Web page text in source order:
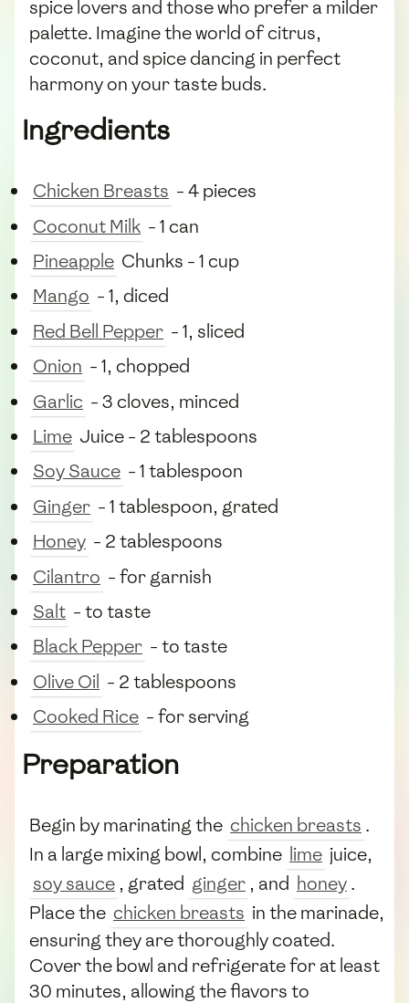
spice lovers and those who prefer a milder
palette. Imagine the world of citrus,
coconut, and spice dancing in perfect
harmony on your taste buds.
Ingredients
Chicken Breasts - 4 pieces
Coconut Milk - 1 can
Pineapple Chunks - 1 cup
Mango - 1, diced
Red Bell Pepper - 1, sliced
Onion - 1, chopped
Garlic - 3 cloves, minced
Lime Juice - 2 tablespoons
Soy Sauce - 1 tablespoon
Ginger - 1 tablespoon, grated
Honey - 2 tablespoons
Cilantro - for garnish
Salt - to taste
Black Pepper - to taste
Olive Oil - 2 tablespoons
Cooked Rice - for serving
Preparation
Begin by marinating the chicken breasts .
In a large mixing bowl, combine lime juice,
soy sauce , grated ginger , and honey.
Place the chicken breasts in the marinade,
ensuring they are thoroughly coated.
Cover the bowl and refrigerate for at least
30 minutes, allowing the flavors to